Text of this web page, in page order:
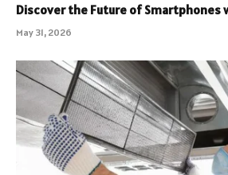
Discover the Future of Smartphones
May 31, 2026